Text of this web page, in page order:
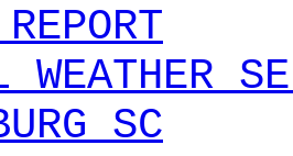
WEATHER
SC